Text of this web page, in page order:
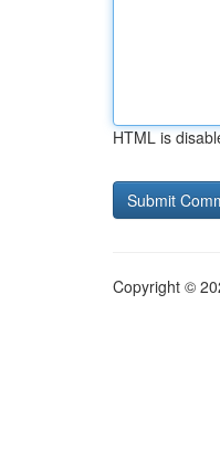
HTML is
Copyright ©